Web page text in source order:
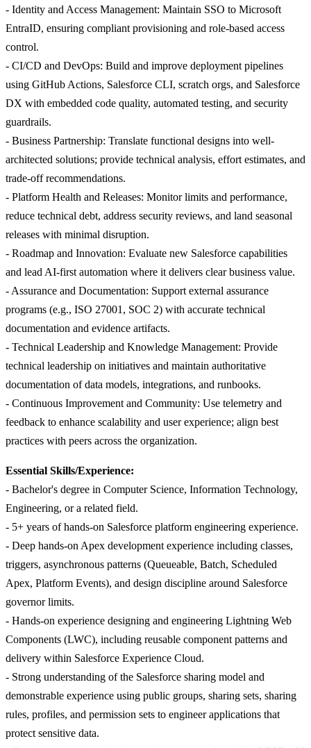
- Identity and Access Management: Maintain SSO to Microsoft
EntraID, ensuring compliant provisioning and role-based access
control.
- CI/CD and DevOps: Build and improve deployment pipelines
using GitHub Actions, Salesforce CLI, scratch orgs, and Salesforce
DX with embedded code quality, automated testing, and security
guardrails.
- Business Partnership: Translate functional designs into well-
architected solutions; provide technical analysis, effort estimates, and
trade-off recommendations.
- Platform Health and Releases: Monitor limits and performance,
reduce technical debt, address security reviews, and land seasonal
releases with minimal disruption.
- Roadmap and Innovation: Evaluate new Salesforce capabilities
and lead AI-first automation where it delivers clear business value.
- Assurance and Documentation: Support external assurance
programs (e.g., ISO 27001, SOC 2) with accurate technical
documentation and evidence artifacts.
- Technical Leadership and Knowledge Management: Provide
technical leadership on initiatives and maintain authoritative
documentation of data models, integrations, and runbooks.
- Continuous Improvement and Community: Use telemetry and
feedback to enhance scalability and user experience; align best
practices with peers across the organization.
Essential Skills/Experience:
- Bachelor's degree in Computer Science, Information Technology,
Engineering, or a related field.
- 5+ years of hands-on Salesforce platform engineering experience.
- Deep hands-on Apex development experience including classes,
triggers, asynchronous patterns (Queueable, Batch, Scheduled
Apex, Platform Events), and design discipline around Salesforce
governor limits.
- Hands-on experience designing and engineering Lightning Web
Components (LWC), including reusable component patterns and
delivery within Salesforce Experience Cloud.
- Strong understanding of the Salesforce sharing model and
demonstrable experience using public groups, sharing sets, sharing
rules, profiles, and permission sets to engineer applications that
protect sensitive data.